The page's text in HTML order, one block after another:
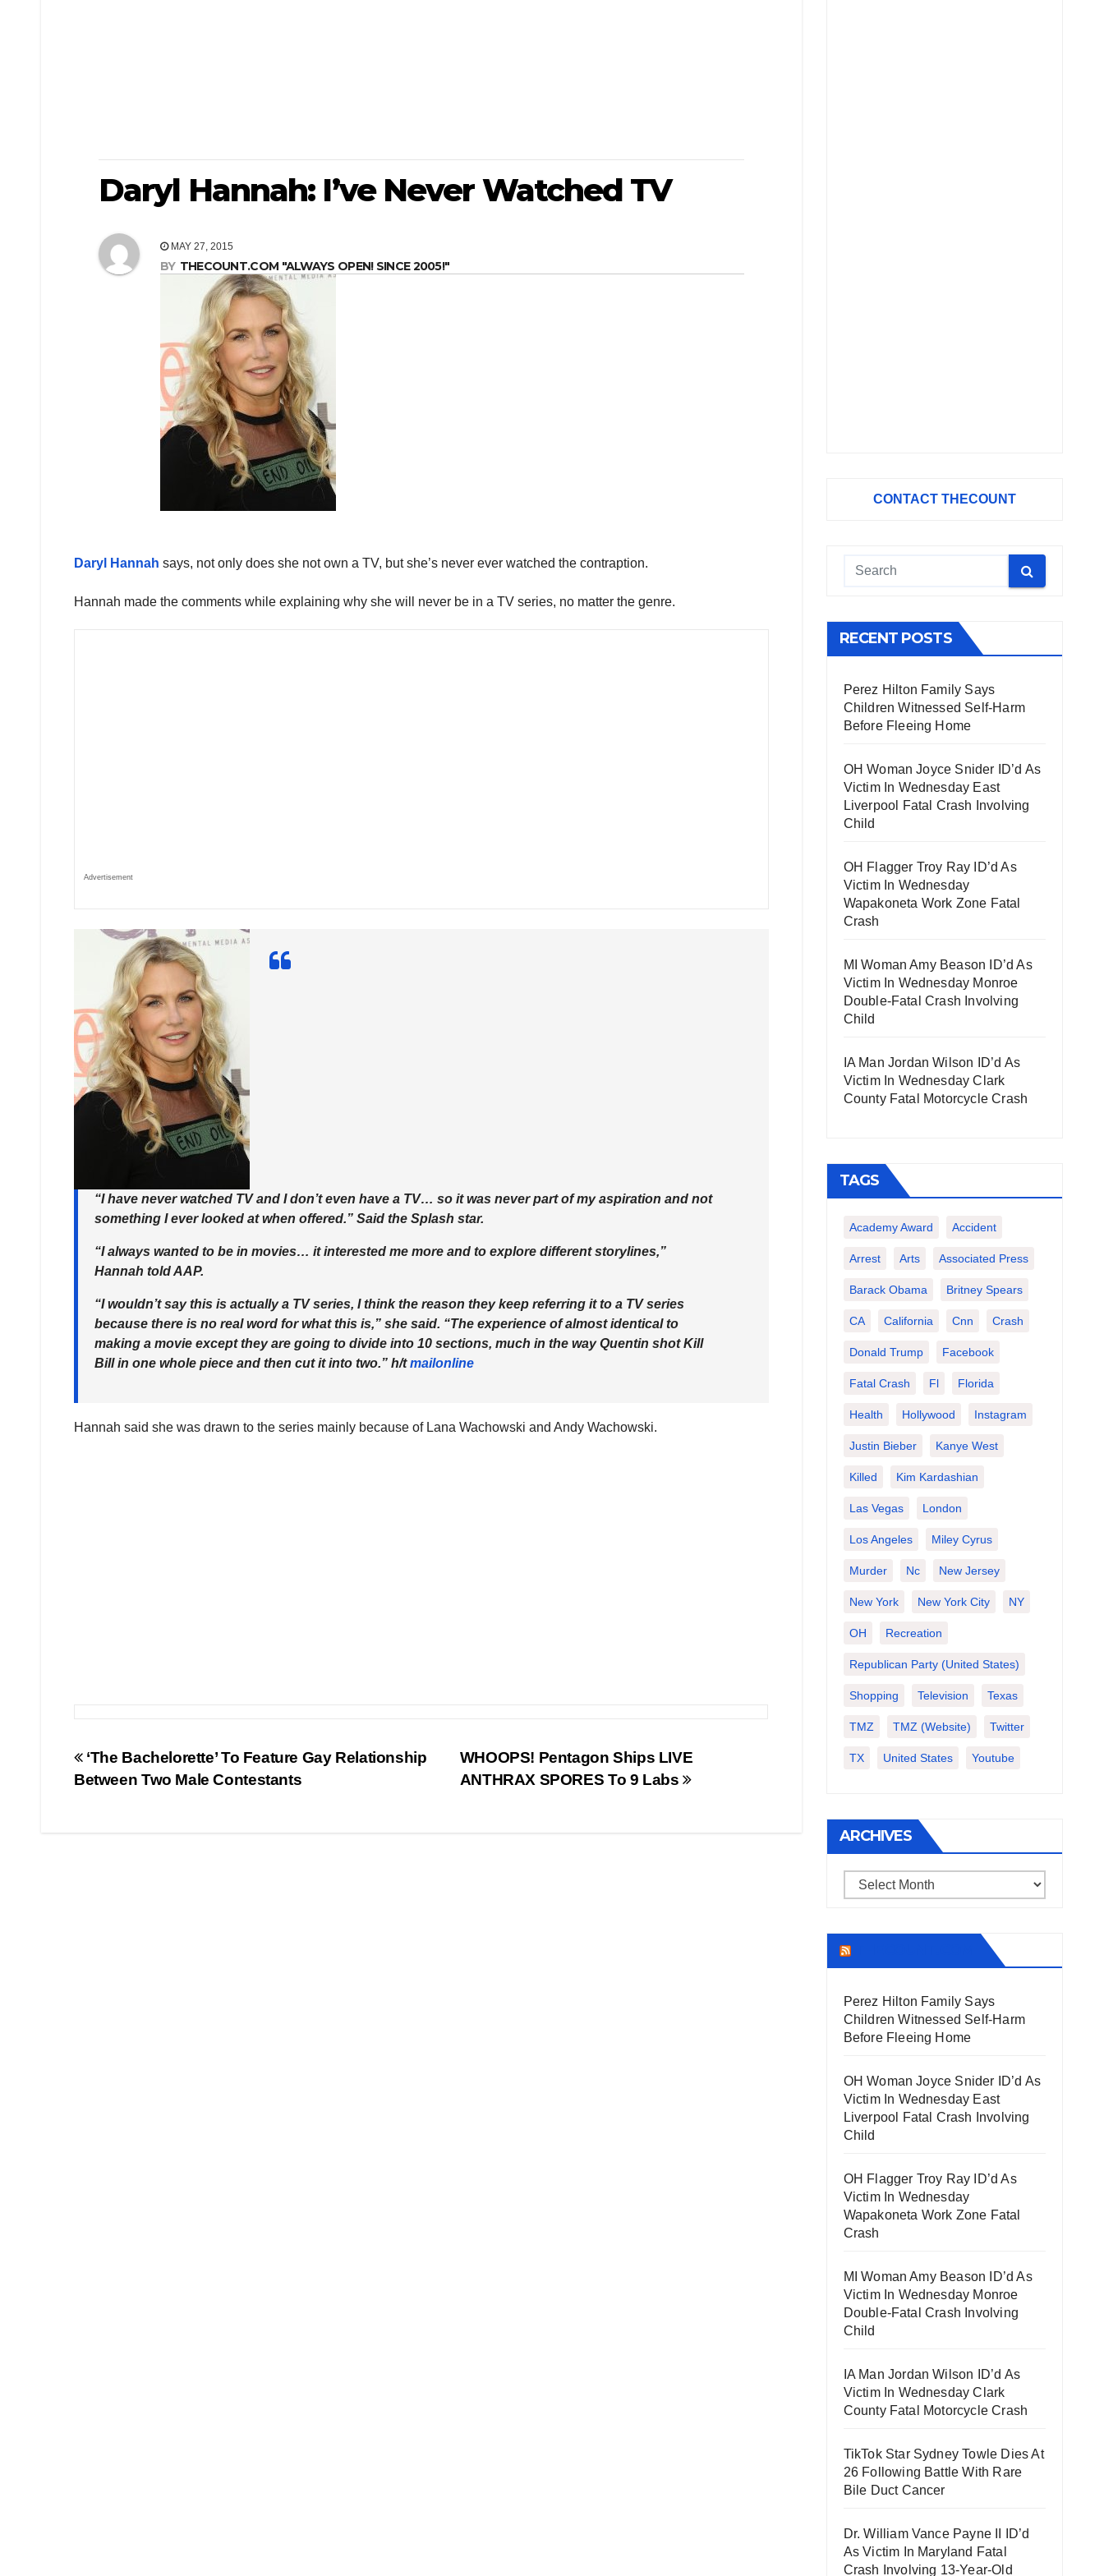
Daryl Hannah: I’ve Never Watched TV
MAY 27, 2015
BY THECOUNT.COM "ALWAYS OPEN! SINCE 2005!"
Daryl Hannah says, not only does she not own a TV, but she’s never ever watched the contraption.
Hannah made the comments while explaining why she will never be in a TV series, no matter the genre.
Advertisement
“I have never watched TV and I don’t even have a TV… so it was never part of my aspiration and not
something I ever looked at when offered.” Said the Splash star.
“I always wanted to be in movies… it interested me more and to explore different storylines,”
Hannah told AAP.
“I wouldn’t say this is actually a TV series, I think the reason they keep referring it to a TV series
because there is no real word for what this is,” she said. “The experience of almost identical to
making a movie except they are going to divide into 10 sections, much in the way Quentin shot Kill
Bill in one whole piece and then cut it into two.” h/tmailonline
Hannah said she was drawn to the series mainly because of Lana Wachowski and Andy Wachowski.
Post
WHOOPS! Pentagon Ships LIVE
ANTHRAX SPORES To 9 Labs
‘The Bachelorette’ To Feature Gay Relationship
Between Two Male Contestants
CONTACT THECOUNT
RECENT POSTS
Perez Hilton Family Says
Children Witnessed Self-Harm
Before Fleeing Home
OH Woman Joyce Snider ID’d As
Victim In Wednesday East
Liverpool Fatal Crash Involving
Child
OH Flagger Troy Ray ID’d As
Victim In Wednesday
Wapakoneta Work Zone Fatal
Crash
MI Woman Amy Beason ID’d As
Victim In Wednesday Monroe
Double-Fatal Crash Involving
Child
IA Man Jordan Wilson ID’d As
Victim In Wednesday Clark
County Fatal Motorcycle Crash
TAGS
Academy Award Accident
Arrest Arts Associated Press
Barack Obama Britney Spears
CA California Cnn Crash
Donald Trump Facebook
Fatal Crash Fl Florida
Health Hollywood Instagram
Justin Bieber Kanye West
Killed Kim Kardashian
Las Vegas London
Los Angeles Miley Cyrus
Murder Nc New Jersey
New York New York City NY
OH Recreation
Republican Party (United States)
Shopping Television Texas
TMZ TMZ (website) Twitter
TX United States Youtube
ARCHIVES
Archives
Perez Hilton Family Says
Children Witnessed Self-Harm
Before Fleeing Home
OH Woman Joyce Snider ID’d As
Victim In Wednesday East
Liverpool Fatal Crash Involving
Child
OH Flagger Troy Ray ID’d As
Victim In Wednesday
Wapakoneta Work Zone Fatal
Crash
MI Woman Amy Beason ID’d As
Victim In Wednesday Monroe
Double-Fatal Crash Involving
Child
IA Man Jordan Wilson ID’d As
Victim In Wednesday Clark
County Fatal Motorcycle Crash
TikTok Star Sydney Towle Dies At
26 Following Battle With Rare
Bile Duct Cancer
Dr. William Vance Payne II ID’d
As Victim In Maryland Fatal
Crash Involving 13-Year-Old